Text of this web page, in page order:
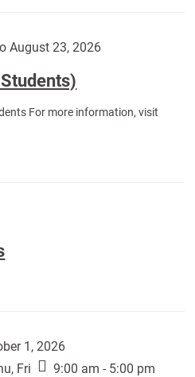
August 23, 2026
For more information, visit
1, 2026
Fri
9:00 am - 5:00 pm